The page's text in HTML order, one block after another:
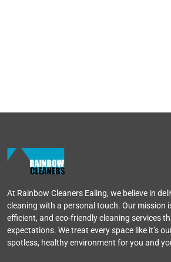
At Rainbow Cleaners Ealing, we believe in
cleaning with a personal touch. Our mission
efficient, and eco-friendly cleaning services
expectations. We treat every space like it’s
spotless, healthy environment for you and